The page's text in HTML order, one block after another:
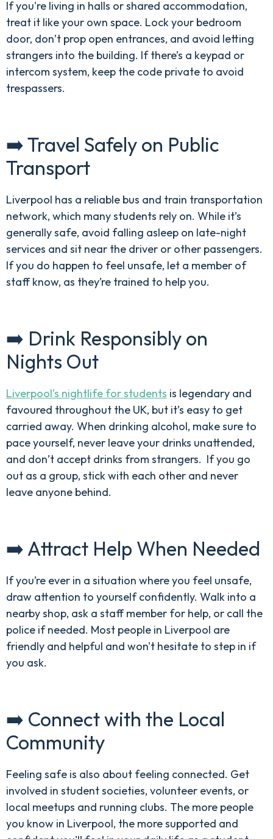
If you're living in halls or shared accommodation,
treat it like your own space. Lock your bedroom
door, don’t prop open entrances, and avoid letting
strangers into the building. If there’s a keypad or
intercom system, keep the code private to avoid
trespassers.
➡️ Travel Safely on Public
Transport
Liverpool has a reliable bus and train transportation
network, which many students rely on. While it’s
generally safe, avoid falling asleep on late-night
services and sit near the driver or other passengers.
If you do happen to feel unsafe, let a member of
staff know, as they’re trained to help you.
➡️ Drink Responsibly on
Nights Out
Liverpool’s nightlife for students is legendary and
favoured throughout the UK, but it’s easy to get
carried away. When drinking alcohol, make sure to
pace yourself, never leave your drinks unattended,
and don’t accept drinks from strangers. If you go
out as a group, stick with each other and never
leave anyone behind.
➡️ Attract Help When Needed
If you’re ever in a situation where you feel unsafe,
draw attention to yourself confidently. Walk into a
nearby shop, ask a staff member for help, or call the
police if needed. Most people in Liverpool are
friendly and helpful and won't hesitate to step in if
you ask.
➡️ Connect with the Local
Community
Feeling safe is also about feeling connected. Get
involved in student societies, volunteer events, or
local meetups and running clubs. The more people
you know in Liverpool, the more supported and